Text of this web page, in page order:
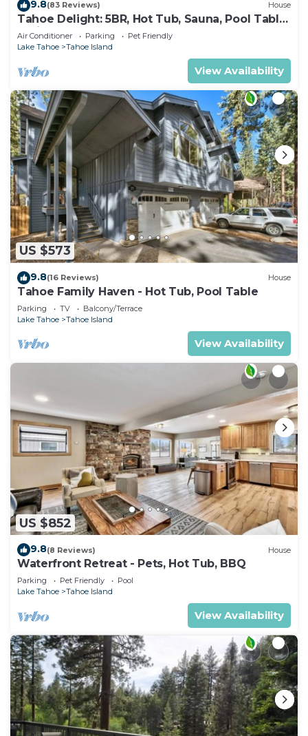
9.8(83 Reviews) House
Tahoe Delight: 5BR, Hot Tub, Sauna, Pool Table
& Big Yard ! Close to beach
Air Conditioner Parking
Pet Friendly
Lake Tahoe
Tahoe Island
View Availability
US $573
9.8(16 Reviews) House
Tahoe Family Haven - Hot Tub, Pool Table
Parking TV
Balcony/Terrace
Lake Tahoe
Tahoe Island
View Availability
US $852
9.8(8 Reviews) House
Waterfront Retreat - Pets, Hot Tub, BBQ
Parking Pet Friendly
Pool
Lake Tahoe
Tahoe Island
View Availability